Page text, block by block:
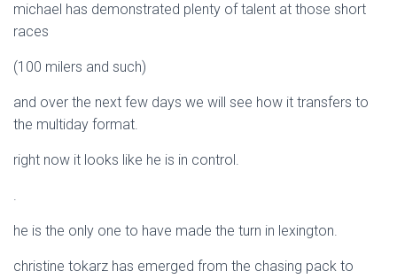
michael has demonstrated plenty of talent at those short
races
(100 milers and such)
and over the next few days we will see how it transfers to
the multiday format.
right now it looks like he is in control.
.
he is the only one to have made the turn in lexington.
christine tokarz has emerged from the chasing pack to